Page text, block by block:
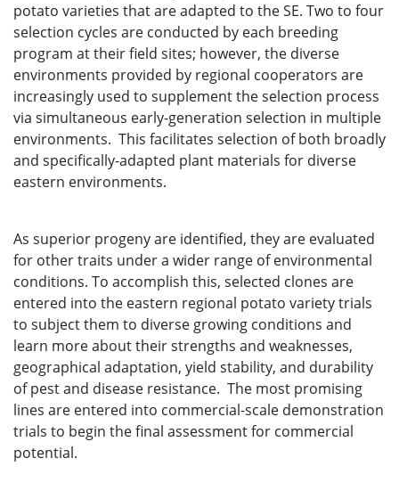
potato varieties that are adapted to the SE. Two to four
selection cycles are conducted by each breeding
program at their field sites; however, the diverse
environments provided by regional cooperators are
increasingly used to supplement the selection process
via simultaneous early-generation selection in multiple
environments. This facilitates selection of both broadly
and specifically-adapted plant materials for diverse
eastern environments.
As superior progeny are identified, they are evaluated
for other traits under a wider range of environmental
conditions. To accomplish this, selected clones are
entered into the eastern regional potato variety trials
to subject them to diverse growing conditions and
learn more about their strengths and weaknesses,
geographical adaptation, yield stability, and durability
of pest and disease resistance. The most promising
lines are entered into commercial-scale demonstration
trials to begin the final assessment for commercial
potential.